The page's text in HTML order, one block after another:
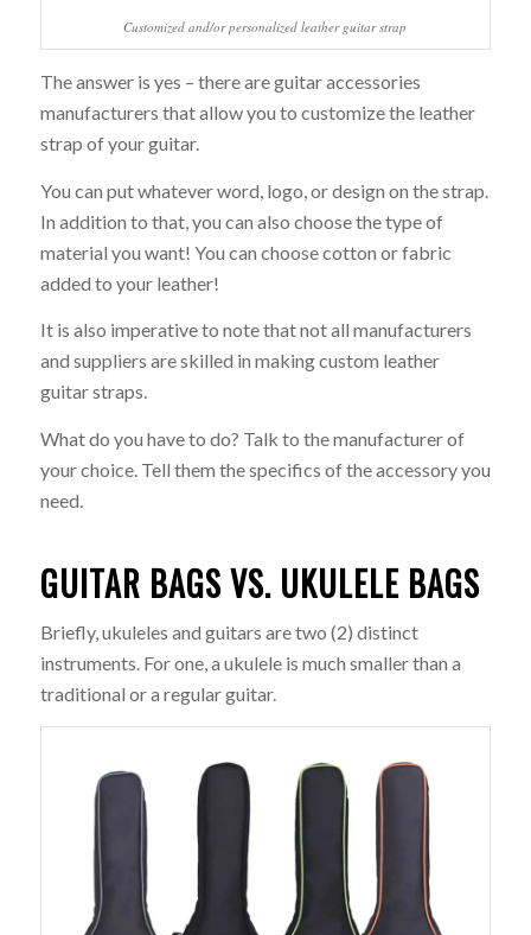
Customized and/or personalized leather guitar strap
The answer is yes – there are guitar accessories
manufacturers that allow you to customize the leather
strap of your guitar.
You can put whatever word, logo, or design on the strap.
In addition to that, you can also choose the type of
material you want! You can choose cotton or fabric
added to your leather!
It is also imperative to note that not all manufacturers
and suppliers are skilled in making custom leather
guitar straps.
What do you have to do? Talk to the manufacturer of
your choice. Tell them the specifics of the accessory you
need.
GUITAR BAGS VS. UKULELE BAGS
Briefly, ukuleles and guitars are two (2) distinct
instruments. For one, a ukulele is much smaller than a
traditional or a regular guitar.